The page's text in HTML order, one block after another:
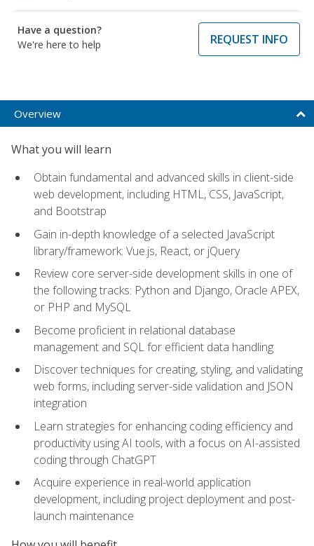
Have a question?
We're here to help
REQUEST INFO
Overview
What you will learn
Obtain fundamental and advanced skills in client-side
web development, including HTML, CSS, JavaScript,
and Bootstrap
Gain in-depth knowledge of a selected JavaScript
library/framework: Vue.js, React, or jQuery
Review core server-side development skills in one of
the following tracks: Python and Django, Oracle APEX,
or PHP and MySQL
Become proficient in relational database
management and SQL for efficient data handling
Discover techniques for creating, styling, and validating
web forms, including server-side validation and JSON
integration
Learn strategies for enhancing coding efficiency and
productivity using AI tools, with a focus on AI-assisted
coding through ChatGPT
Acquire experience in real-world application
development, including project deployment and post-
launch maintenance